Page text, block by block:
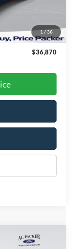
1/ 36
+$199
-$9,453
$36,870